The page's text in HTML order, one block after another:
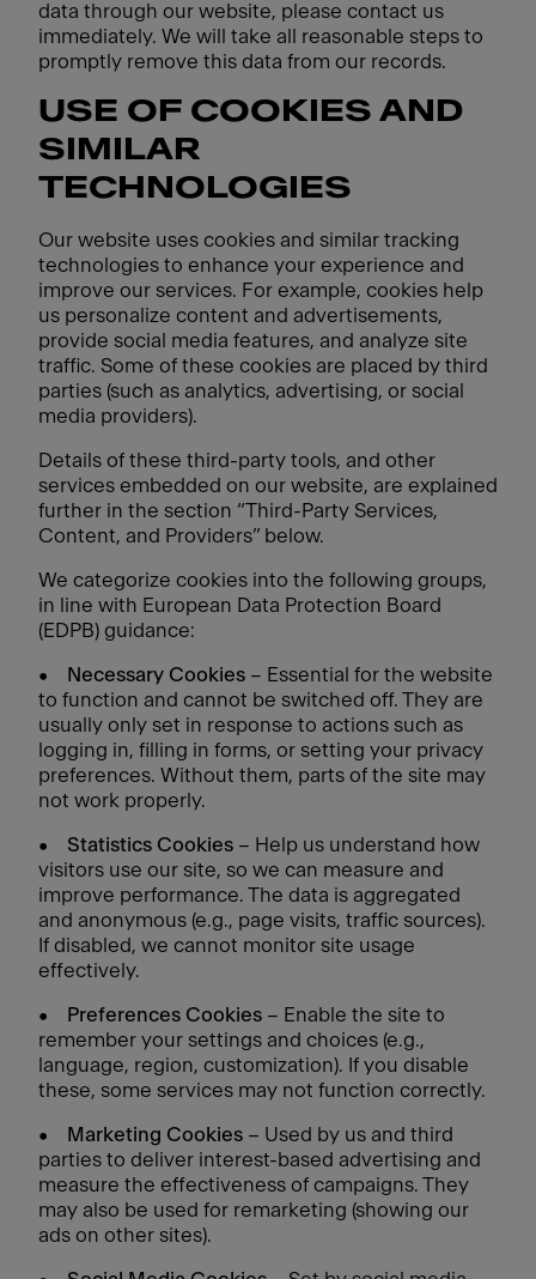
data through our website, please contact us
immediately. We will take all reasonable steps to
promptly remove this data from our records.
USE OF COOKIES AND
SIMILAR
TECHNOLOGIES
Our website uses cookies and similar tracking
technologies to enhance your experience and
improve our services. For example, cookies help
us personalize content and advertisements,
provide social media features, and analyze site
traffic. Some of these cookies are placed by third
parties (such as analytics, advertising, or social
media providers).
Details of these third-party tools, and other
services embedded on our website, are explained
further in the section “Third-Party Services,
Content, and Providers” below.
We categorize cookies into the following groups,
in line with European Data Protection Board
(EDPB) guidance:
• Necessary Cookies – Essential for the website
to function and cannot be switched off. They are
usually only set in response to actions such as
logging in, filling in forms, or setting your privacy
preferences. Without them, parts of the site may
not work properly.
• Statistics Cookies – Help us understand how
visitors use our site, so we can measure and
improve performance. The data is aggregated
and anonymous (e.g., page visits, traffic sources).
If disabled, we cannot monitor site usage
effectively.
• Preferences Cookies – Enable the site to
remember your settings and choices (e.g.,
language, region, customization). If you disable
these, some services may not function correctly.
• Marketing Cookies – Used by us and third
parties to deliver interest-based advertising and
measure the effectiveness of campaigns. They
may also be used for remarketing (showing our
ads on other sites).